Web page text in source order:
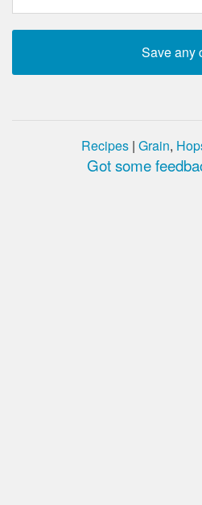
Recipes | Grain,
Got some